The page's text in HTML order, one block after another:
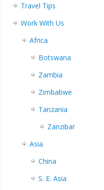
Travel Tips
Work With Us
Africa
Botswana
Zambia
Zimbabwe
Tanzania
Zanzibar
Asia
China
S. E. Asia